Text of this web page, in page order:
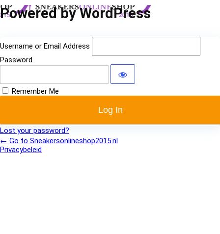
Log
Powered by WordPress
Username or Email Address
Password
Remember Me
Lost your password?
← Go to Sneakersonlineshop2015.nl
Privacybeleid